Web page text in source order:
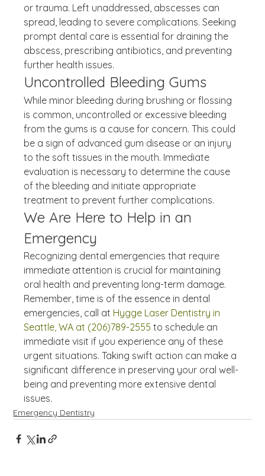
or trauma. Left unaddressed, abscesses can
spread, leading to severe complications. Seeking
prompt dental care is essential for draining the
abscess, prescribing antibiotics, and preventing
further health issues.
Uncontrolled Bleeding Gums
While minor bleeding during brushing or flossing
is common, uncontrolled or excessive bleeding
from the gums is a cause for concern. This could
be a sign of advanced gum disease or an injury
to the soft tissues in the mouth. Immediate
evaluation is necessary to determine the cause
of the bleeding and initiate appropriate
treatment to prevent further complications.
We Are Here to Help in an
Emergency
Recognizing dental emergencies that require
immediate attention is crucial for maintaining
oral health and preventing long-term damage.
Remember, time is of the essence in dental
emergencies, call at Hygge Laser Dentistry in
Seattle, WA at (206)789-2555 to schedule an
immediate visit if you experience any of these
urgent situations. Taking swift action can make a
significant difference in preserving your oral well-
being and preventing more extensive dental
issues.
Emergency Dentistry